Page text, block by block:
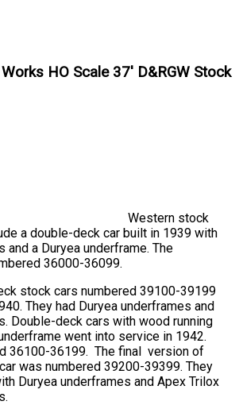
HO Scale 37' D&RGW Stock
Western stock
a double-deck car built in 1939 with
and a Duryea underframe. The
36000-36099.
stock cars numbered 39100-39199
They had Duryea underframes and
Double-deck cars with wood running
went into service in 1942.
36100-36199. The final version of
was numbered 39200-39399. They
Duryea underframes and Apex Trilox